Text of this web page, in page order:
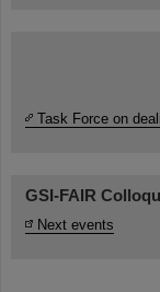
Task Force on
GSI-FAIR
Next events